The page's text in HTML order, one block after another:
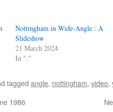
Nottingham in Wide-Angle : A
Slideshow
21 March 2024
In "."
tagged angle, nottingham, video,
1986